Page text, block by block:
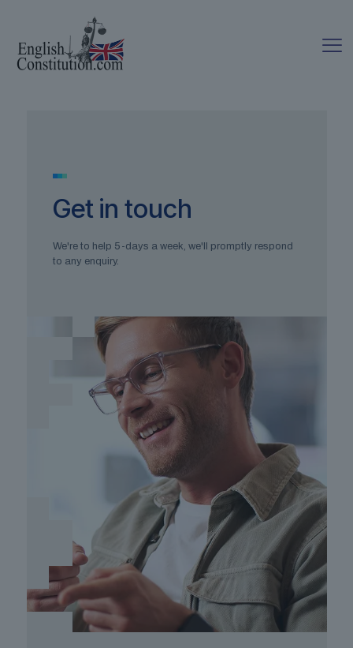
Get in touch
We're to help 5-days a week, we'll promptly respond
to any enquiry.